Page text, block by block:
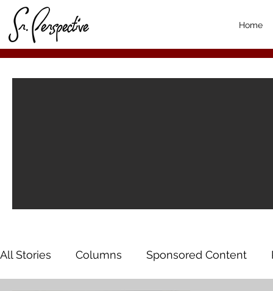
Home
All Stories Columns Sponsored Content